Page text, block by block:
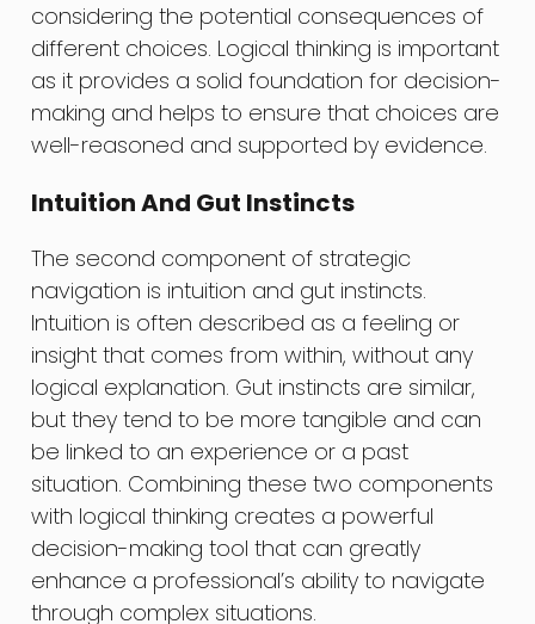
considering the potential consequences of
different choices. Logical thinking is important
as it provides a solid foundation for decision-
making and helps to ensure that choices are
well-reasoned and supported by evidence.
Intuition And Gut Instincts
The second component of strategic
navigation is intuition and gut instincts.
Intuition is often described as a feeling or
insight that comes from within, without any
logical explanation. Gut instincts are similar,
but they tend to be more tangible and can
be linked to an experience or a past
situation. Combining these two components
with logical thinking creates a powerful
decision-making tool that can greatly
enhance a professional’s ability to navigate
through complex situations.